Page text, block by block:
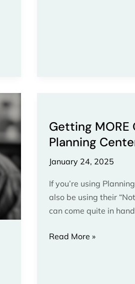
Getting MORE
Planning
January 24, 2025
If you’re using
also be using their
can come quite in
Out
of
Center
Notes
Read More »